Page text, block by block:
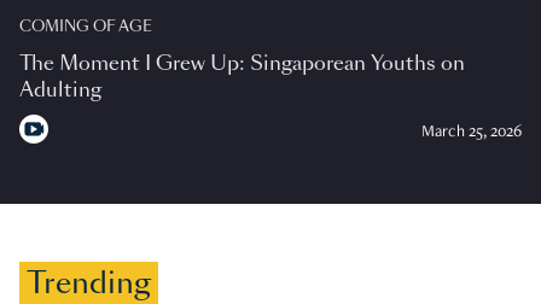
COMING OF AGE
The Moment I Grew Up: Singaporean Youths on
Adulting
March 25, 2026
Trending